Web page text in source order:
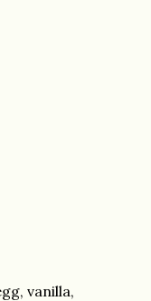
vanilla,